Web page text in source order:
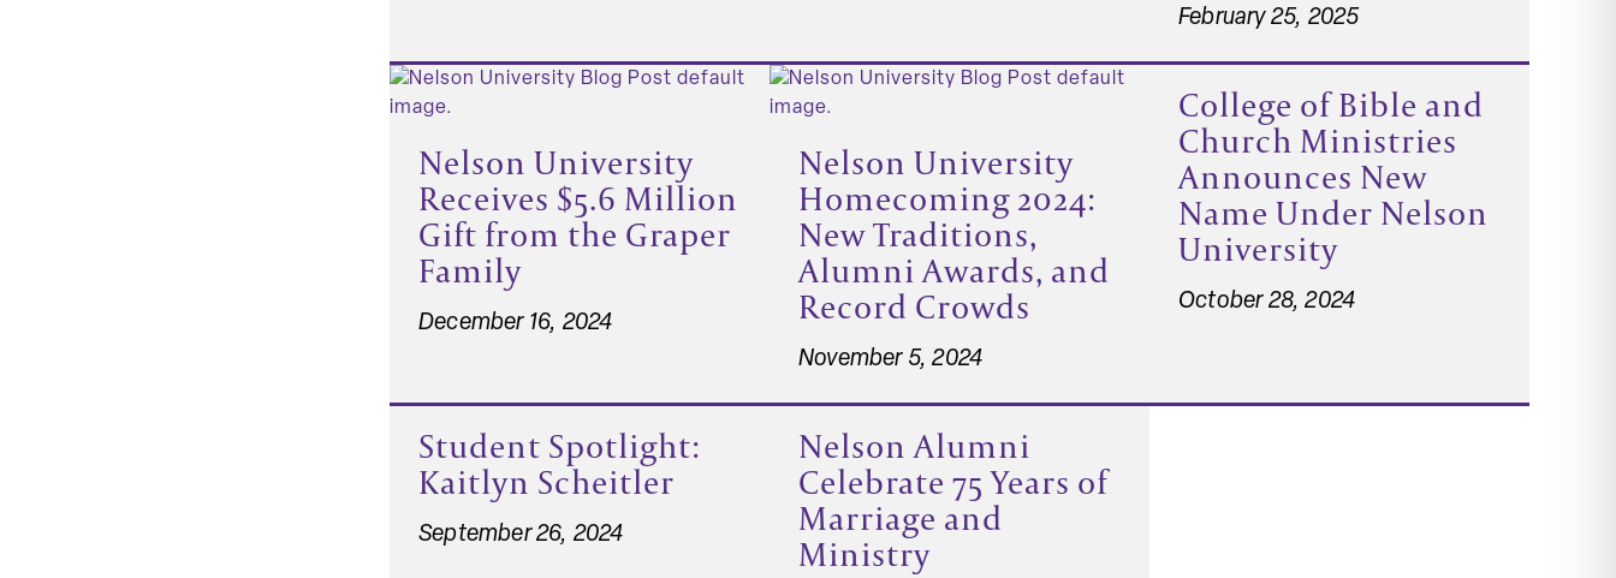
February 25, 2025
Nelson University
Receives $5.6 Million
Gift from the Graper
Family
December 16, 2024
Nelson University
Homecoming 2024:
New Traditions,
Alumni Awards, and
Record Crowds
November 5, 2024
College of Bible and
Church Ministries
Announces New
Name Under Nelson
University
October 28, 2024
Student Spotlight:
Kaitlyn Scheitler
September 26, 2024
Nelson Alumni
Celebrate 75 Years of
Marriage and
Ministry